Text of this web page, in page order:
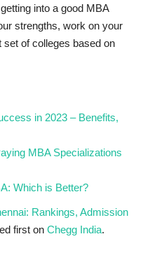
into a good MBA
strengths, work on your
of colleges based on
in 2023 – Benefits,
MBA Specializations
Which is Better?
Rankings, Admission
first on Chegg India.